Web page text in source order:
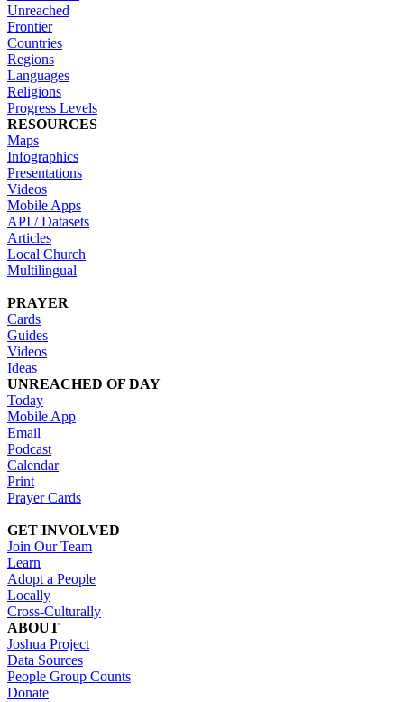
Unreached
Frontier
Countries
Regions
Languages
Religions
Progress Levels
RESOURCES
Maps
Infographics
Presentations
Videos
Mobile Apps
API / Datasets
Articles
Local Church
Multilingual
PRAYER
Cards
Guides
Videos
Ideas
UNREACHED OF DAY
Today
Mobile App
Email
Podcast
Calendar
Print
Prayer Cards
GET INVOLVED
Join Our Team
Learn
Adopt a People
Locally
Cross-Culturally
ABOUT
Joshua Project
Data Sources
People Group Counts
Donate